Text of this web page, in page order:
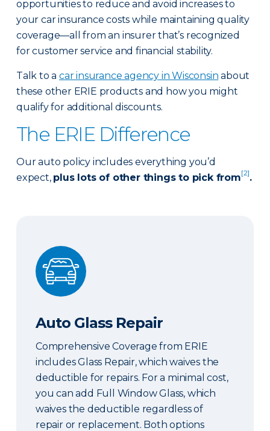
opportunities to reduce and avoid increases to
your car insurance costs while maintaining quality
coverage—all from an insurer that’s recognized
for customer service and financial stability.
Talk to a car insurance agency in Wisconsin about
these other ERIE products and how you might
qualify for additional discounts.
The ERIE Difference
Our auto policy includes everything you’d
expect, plus lots of other things to pick from[2].
Auto Glass Repair
Auto Glass Repair
Comprehensive Coverage from ERIE
includes Glass Repair, which waives the
deductible for repairs. For a minimal cost,
you can add Full Window Glass, which
waives the deductible regardless of
repair or replacement. Both options